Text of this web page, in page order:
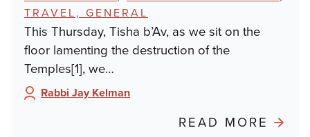
TRAVEL, GENERAL
This Thursday, Tisha b’Av, as we sit on the
floor lamenting the destruction of the
Temples[1], we…
Author:
Rabbi Jay Kelman
READ MORE